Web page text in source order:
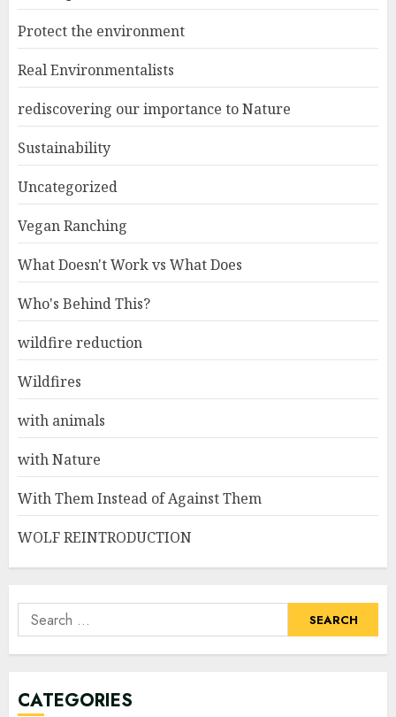
Protect the environment
Real Environmentalists
rediscovering our importance to Nature
Sustainability
Uncategorized
Vegan Ranching
What Doesn't Work vs What Does
Who's Behind This?
wildfire reduction
Wildfires
with animals
with Nature
With Them Instead of Against Them
WOLF REINTRODUCTION
Search
for:
CATEGORIES